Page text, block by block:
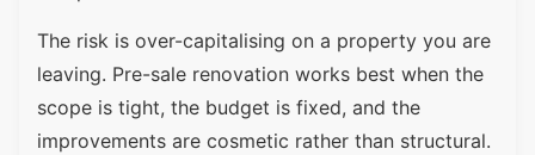
The risk is over-capitalising on a property you are
leaving. Pre-sale renovation works best when the
scope is tight, the budget is fixed, and the
improvements are cosmetic rather than structural.